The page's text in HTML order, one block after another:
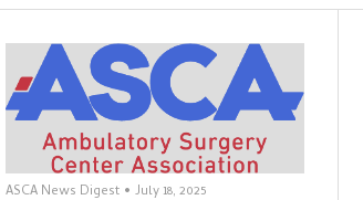
ASCA News Digest • July 18, 2025